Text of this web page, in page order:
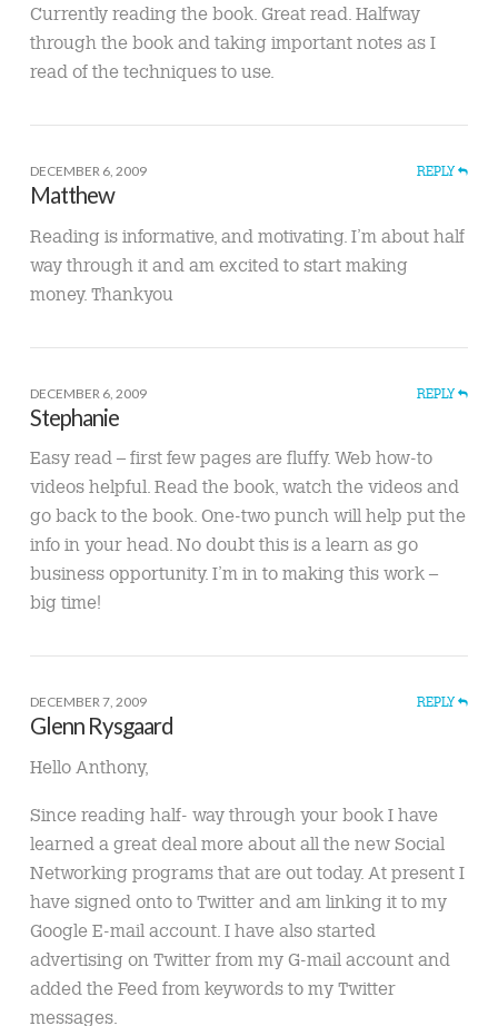
Currently reading the book. Great read. Halfway
through the book and taking important notes as I
read of the techniques to use.
DECEMBER 6, 2009 REPLY
Matthew
Reading is informative, and motivating. I’m about half
way through it and am excited to start making
money. Thankyou
DECEMBER 6, 2009 REPLY
Stephanie
Easy read – first few pages are fluffy. Web how-to
videos helpful. Read the book, watch the videos and
go back to the book. One-two punch will help put the
info in your head. No doubt this is a learn as go
business opportunity. I’m in to making this work –
big time!
DECEMBER 7, 2009 REPLY
Glenn Rysgaard
Hello Anthony,
Since reading half- way through your book I have
learned a great deal more about all the new Social
Networking programs that are out today. At present I
have signed onto to Twitter and am linking it to my
Google E-mail account. I have also started
advertising on Twitter from my G-mail account and
added the Feed from keywords to my Twitter
messages.